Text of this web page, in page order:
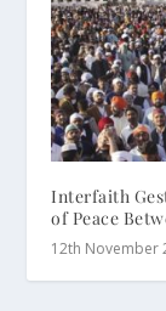
Interfaith
of Peace
12th November